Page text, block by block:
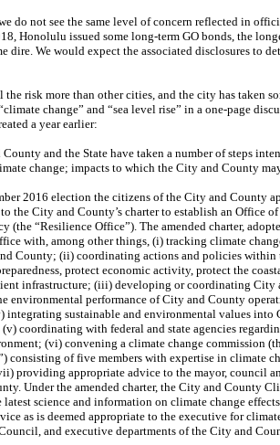
do not see the same level of concern reflected in
Honolulu issued some long-term GO bonds, the
dire. We would expect the associated disclosures to
risk more than other cities, and the city has taken
change” and “sea level rise” in a one-page
a year earlier:
and the State have taken a number of steps
change; impacts to which the City and County
2016 election the citizens of the City and County
the City and County’s charter to establish an Office
(the “Resilience Office”). The amended charter,
with, among other things, (i) tracking climate
County; (ii) coordinating actions and policies within
protect economic activity, protect the
infrastructure; (iii) developing or coordinating City
environmental performance of City and County
integrating sustainable and environmental values into
coordinating with federal and state agencies
(vi) convening a climate change commission
consisting of five members with expertise in climate
providing appropriate advice to the mayor, council
Under the amended charter, the City and County
latest science and information on climate change
as is deemed appropriate to the executive for
and executive departments of the City and